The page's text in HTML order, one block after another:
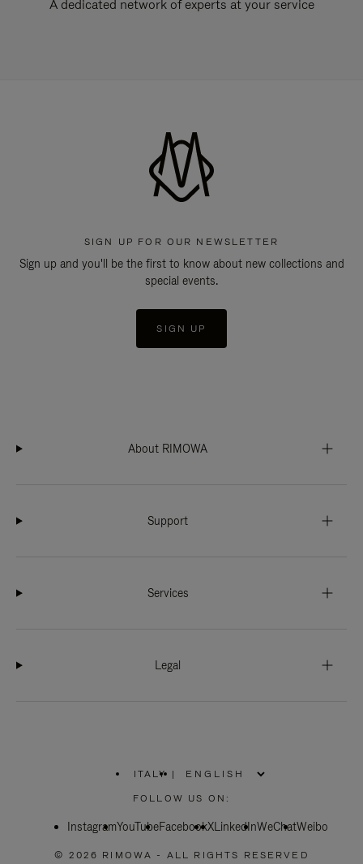
A dedicated network of experts at your service
SIGN UP FOR OUR NEWSLETTER
Sign up and you'll be the first to know about new collections and
special events.
SIGN UP
About RIMOWA
Support
Services
Legal
ITALY
PLEASE
SELECT
COUNTRY
|
FOLLOW US ON:
InstagramYouTubeFacebookXLinkedInWeChatWeibo
© 2026 RIMOWA - ALL RIGHTS RESERVED